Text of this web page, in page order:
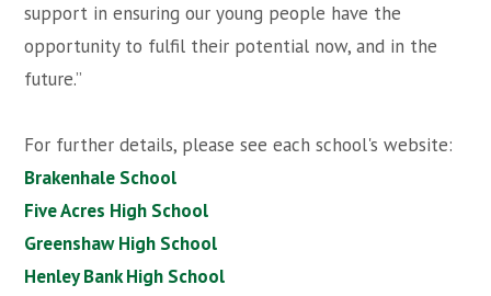
support in ensuring our young people have the
opportunity to fulfil their potential now, and in the
future.”
For further details, please see each school's website:
Brakenhale School
Five Acres High School
Greenshaw High School
Henley Bank High School